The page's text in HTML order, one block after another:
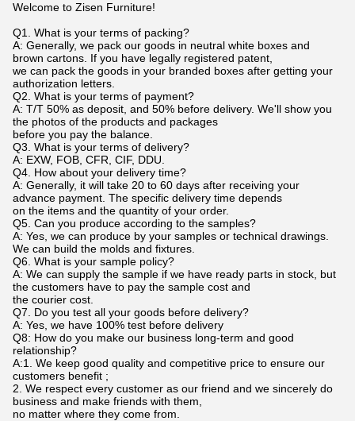
Welcome to Zisen Furniture!
Q1. What is your terms of packing?
A: Generally, we pack our goods in neutral white boxes and
brown cartons. If you have legally registered patent,
we can pack the goods in your branded boxes after getting your
authorization letters.
Q2. What is your terms of payment?
A: T/T 50% as deposit, and 50% before delivery. We'll show you
the photos of the products and packages
before you pay the balance.
Q3. What is your terms of delivery?
A: EXW, FOB, CFR, CIF, DDU.
Q4. How about your delivery time?
A: Generally, it will take 20 to 60 days after receiving your
advance payment. The specific delivery time depends
on the items and the quantity of your order.
Q5. Can you produce according to the samples?
A: Yes, we can produce by your samples or technical drawings.
We can build the molds and fixtures.
Q6. What is your sample policy?
A: We can supply the sample if we have ready parts in stock, but
the customers have to pay the sample cost and
the courier cost.
Q7. Do you test all your goods before delivery?
A: Yes, we have 100% test before delivery
Q8: How do you make our business long-term and good
relationship?
A:1. We keep good quality and competitive price to ensure our
customers benefit ;
2. We respect every customer as our friend and we sincerely do
business and make friends with them,
no matter where they come from.